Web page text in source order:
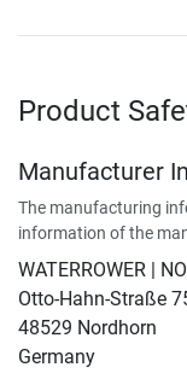
Product
Manufacturer
The manufacturing
information of the
WATERROWER |
Otto-Hahn-Straße
48529 Nordhorn
Germany